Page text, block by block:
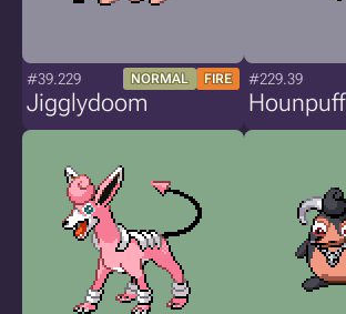
#39.229 NORMAL FIRE
Jigglydoom
#229.39
Hounpuff